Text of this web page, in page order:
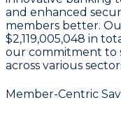
and enhanced
members better.
$2,119,005,048 in
our commitment to
across various
Member-Centric